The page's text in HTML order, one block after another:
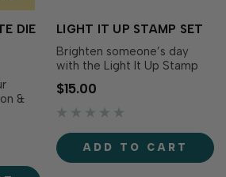
DIE
&
LIGHT IT UP STAMP SET
Brighten someone’s day
with the Light It Up Stamp
Set! Simply ink up these
light-themed sentiments
with your favorite TE
that shine with positivity.
Pair with the coordinating
Light It Up Dies (sold
$15.00
ADD TO CART